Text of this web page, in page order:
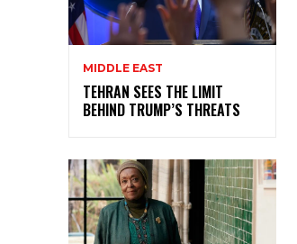
MIDDLE EAST
TEHRAN SEES THE LIMIT
BEHIND TRUMP’S THREATS